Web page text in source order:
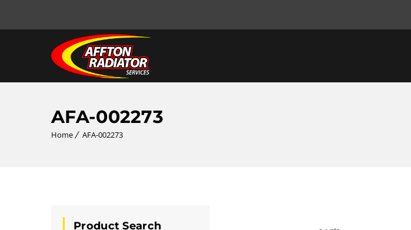
AFA-002273
Home AFA-002273
Product Search